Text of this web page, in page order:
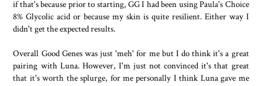
if that's because prior to starting, GG I had been using Paula's Choice
8% Glycolic acid or because my skin is quite resilient. Either way I
didn't get the expected results.
Overall Good Genes was just 'meh' for me but I do think it's a great
pairing with Luna. However, I'm just not convinced it's that great
that it's worth the splurge, for me personally I think Luna gave me